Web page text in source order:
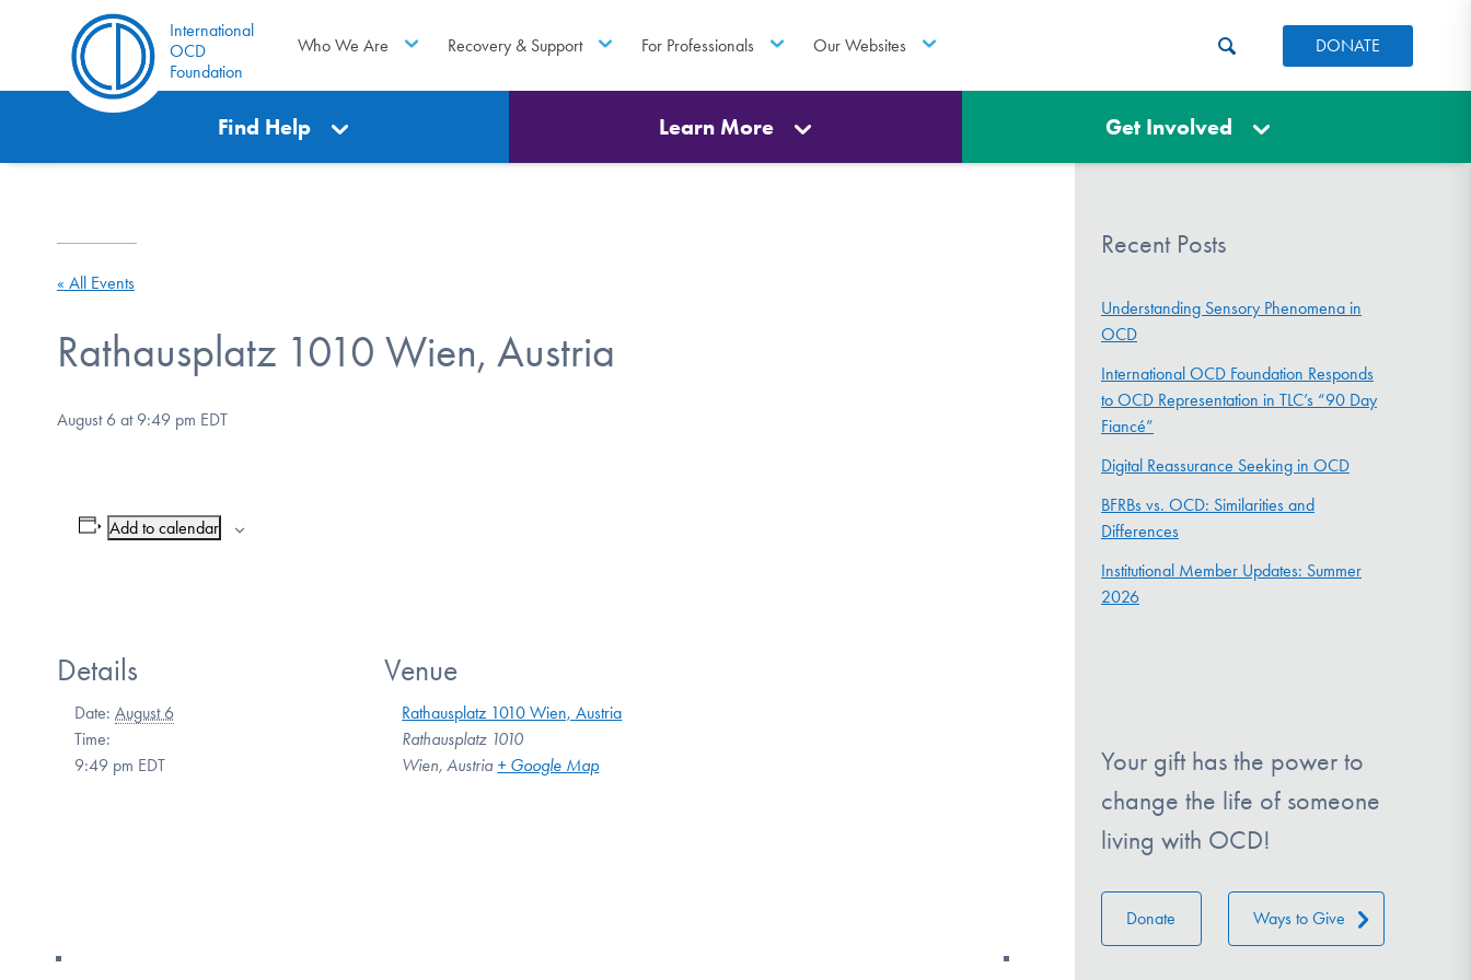
International
OCD
Foundation
Who We Are Recovery & Support For Professionals Our Websites DONATE
Find Help Learn More Get Involved
« All Events
Rathausplatz 1010 Wien, Austria
August 6 at 9:49 pm EDT
Add to calendar
Details
Date: August 6
Time:
9:49 pm EDT
Venue
Rathausplatz 1010 Wien, Austria
Rathausplatz 1010
Wien, Austria + Google Map
Recent Posts
Understanding Sensory Phenomena in
OCD
International OCD Foundation Responds
to OCD Representation in TLC’s “90 Day
Fiancé”
Digital Reassurance Seeking in OCD
BFRBs vs. OCD: Similarities and
Differences
Institutional Member Updates: Summer
2026
Your gift has the power to
change the life of someone
living with OCD!
Donate Ways to Give